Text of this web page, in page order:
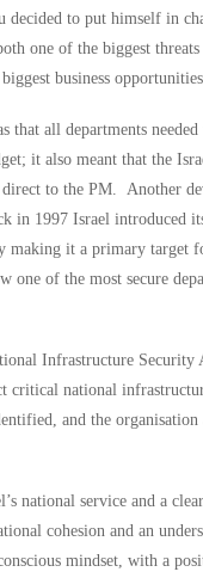
decided to put himself in
one of the biggest
business
that all departments
it also meant that the
to the PM. Another
in 1997 Israel introduced
it a primary target
one of the most secure
Infrastructure Security
critical national
and the organisation
national service and a
cohesion and an
mindset, with a